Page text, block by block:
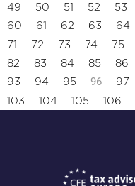
49
50 51 52 53
60
61 62 63 64
71
72 73 74 75
82
83 84 85 86
93
94 95 96 97
103
104 105 106